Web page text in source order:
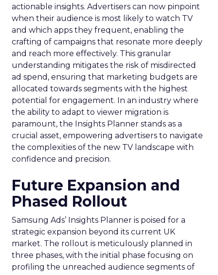
actionable insights. Advertisers can now pinpoint
when their audience is most likely to watch TV
and which apps they frequent, enabling the
crafting of campaigns that resonate more deeply
and reach more effectively. This granular
understanding mitigates the risk of misdirected
ad spend, ensuring that marketing budgets are
allocated towards segments with the highest
potential for engagement. In an industry where
the ability to adapt to viewer migration is
paramount, the Insights Planner stands as a
crucial asset, empowering advertisers to navigate
the complexities of the new TV landscape with
confidence and precision.
Future Expansion and
Phased Rollout
Samsung Ads’ Insights Planner is poised for a
strategic expansion beyond its current UK
market. The rollout is meticulously planned in
three phases, with the initial phase focusing on
profiling the unreached audience segments of